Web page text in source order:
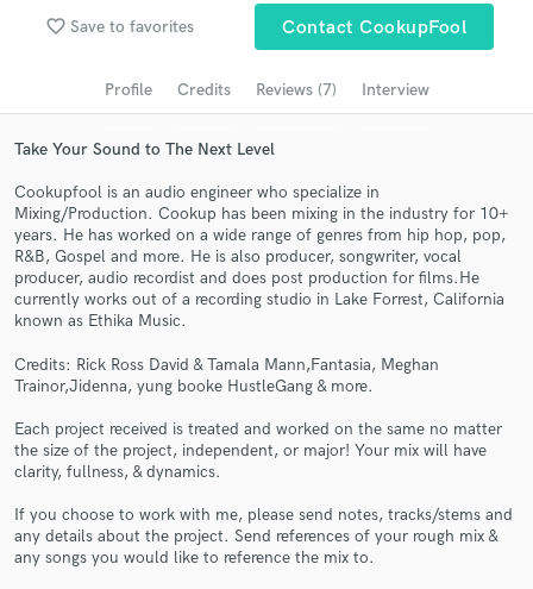
favorite_border Save to favorites Contact CookupFool
Profile Credits Reviews (7) Interview
Take Your Sound to The Next Level
Cookupfool is an audio engineer who specialize in
Mixing/Production. Cookup has been mixing in the industry for 10+
years. He has worked on a wide range of genres from hip hop, pop,
R&B, Gospel and more. He is also producer, songwriter, vocal
producer, audio recordist and does post production for films.He
currently works out of a recording studio in Lake Forrest, California
known as Ethika Music.
Credits: Rick Ross David & Tamala Mann,Fantasia, Meghan
Trainor,Jidenna, yung booke HustleGang & more.
Each project received is treated and worked on the same no matter
the size of the project, independent, or major! Your mix will have
clarity, fullness, & dynamics.
If you choose to work with me, please send notes, tracks/stems and
any details about the project. Send references of your rough mix &
any songs you would like to reference the mix to.
Search by credits or 'sounds like' and check out
Contact pros directly with your project details
in a flash.